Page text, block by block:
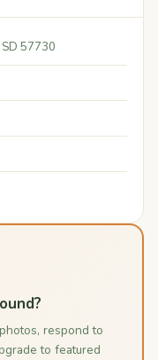
57730
respond to
to featured